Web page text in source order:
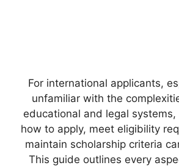
For international applicants,
unfamiliar with the
educational and legal
how to apply, meet eligibility
maintain scholarship criteria
This guide outlines every